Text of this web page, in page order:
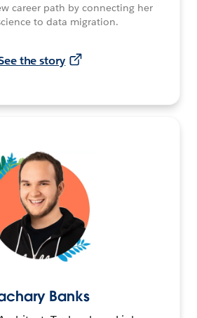
career path by connecting her
to data migration.
the story
Banks